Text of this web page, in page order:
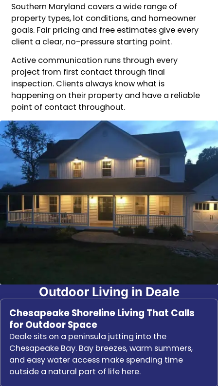
Southern Maryland covers a wide range of
property types, lot conditions, and homeowner
goals. Fair pricing and free estimates give every
client a clear, no-pressure starting point.
Active communication runs through every
project from first contact through final
inspection. Clients always know what is
happening on their property and have a reliable
point of contact throughout.
Outdoor Living in Deale
Chesapeake Shoreline Living That Calls
for Outdoor Space
Deale sits on a peninsula jutting into the
Chesapeake Bay. Bay breezes, warm summers,
and easy water access make spending time
outside a natural part of life here.